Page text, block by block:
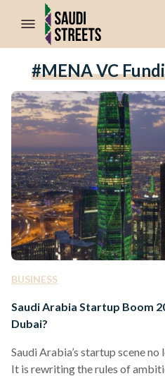
//Skip to content
#MENA VC
BUSINESS
Saudi Arabia Startup Boom
Dubai?
Saudi Arabia’s startup scene
It is rewriting the rules of